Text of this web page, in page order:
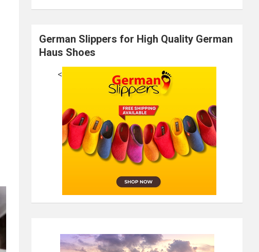
German Slippers for High Quality German
Haus Shoes
<